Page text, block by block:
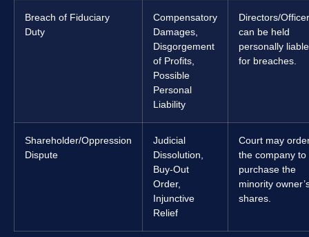
Breach of Fiduciary
Duty
Compensatory
Damages,
Disgorgement
of Profits,
Possible
Personal
Liability
Directors/
can be held
personally liable
for breaches.
Shareholder/Oppression
Dispute
Judicial
Dissolution,
Buy-Out
Order,
Injunctive
Relief
Court may
the company to
purchase the
minority
shares.